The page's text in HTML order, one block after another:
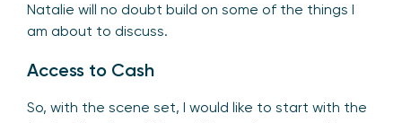
Natalie will no doubt build on some of the things I
am about to discuss.
Access to Cash
So, with the scene set, I would like to start with the